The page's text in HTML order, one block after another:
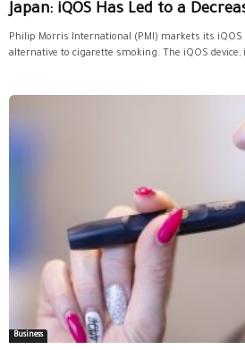
Japan: iQOS Has Led to a
Philip Morris International (PMI) markets its iQOS
alternative to cigarette smoking. The iQOS device,
Business